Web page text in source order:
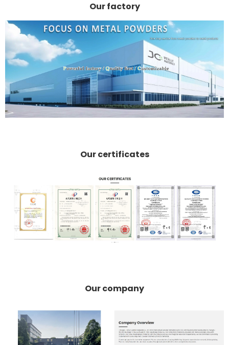
Our factory
Our certificates
Our company